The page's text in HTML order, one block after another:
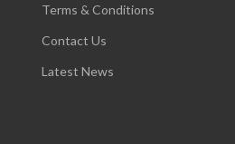
Terms & Conditions
Contact Us
Latest News